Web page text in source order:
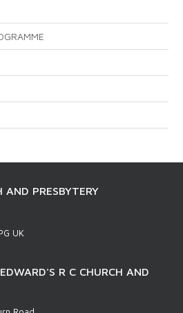
AND PRESBYTERY
UK
R C CHURCH AND